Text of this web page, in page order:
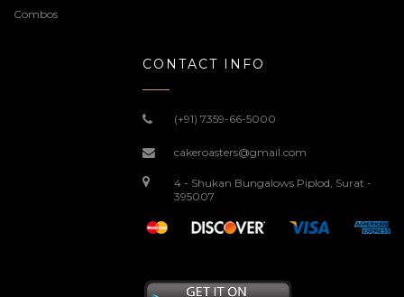
Combos
CONTACT INFO
(+91) 7359-66-5000
cakeroasters@gmail.com
4 - Shukan Bungalows Piplod, Surat -
395007